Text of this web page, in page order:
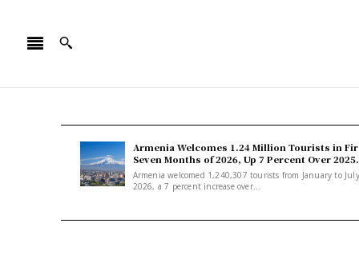
Armenia Welcomes 1.24 Million Tourists in
Seven Months of 2026, Up 7 Percent Over
Armenia welcomed 1,240,307 tourists from January to July
2026, a 7 percent increase over...